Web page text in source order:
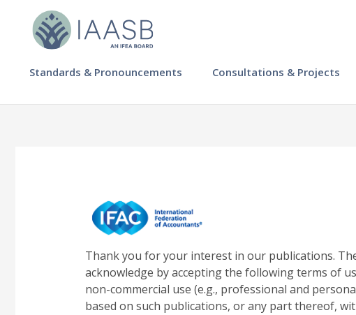
MAIN
NAVIGATION
Standards & Pronouncements Consultations & Projects
Thank you for your interest in our publications.
acknowledge by accepting the following terms of
non-commercial use (e.g., professional and
based on such publications, or any part thereof,